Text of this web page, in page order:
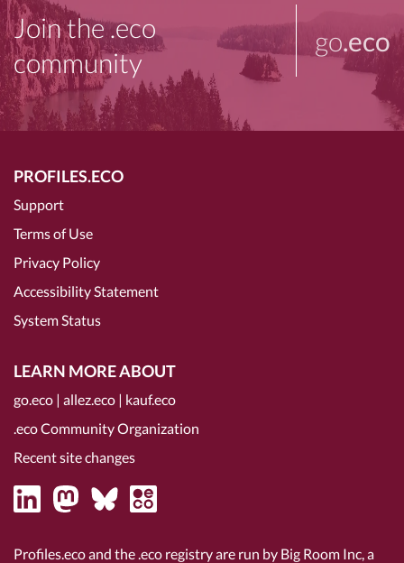
Join the .eco
community
go.eco
PROFILES.ECO
Support
Terms of Use
Privacy Policy
Accessibility Statement
System Status
LEARN MORE ABOUT
go.eco | allez.eco | kauf.eco
.eco Community Organization
Recent site changes
Profiles.eco and the .eco registry are run by Big Room Inc, a